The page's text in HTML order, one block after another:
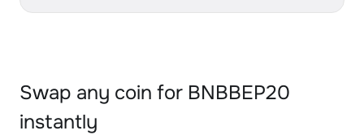
Swap any coin for BNBBEP20
instantly